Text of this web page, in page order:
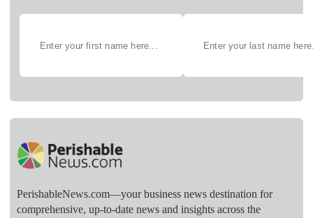
PerishableNews.com—​your business news destination for
comprehensive, up-to-date news and insights across the